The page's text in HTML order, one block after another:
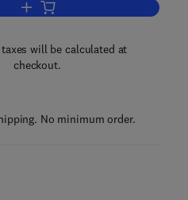
Add to cart, International and
will be calculated at
checkout.
No minimum order.